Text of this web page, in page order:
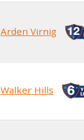
Arden Virnig
Walker Hills